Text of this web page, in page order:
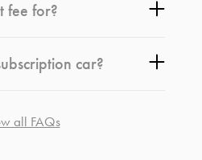
fee for?
car?
all FAQs